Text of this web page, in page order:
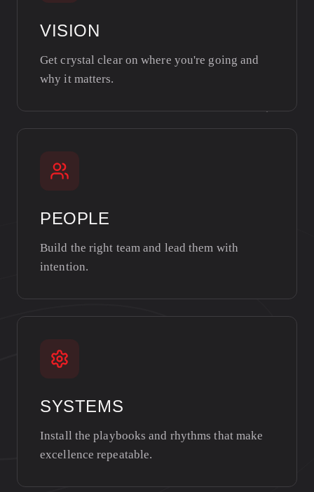
VISION
Get crystal clear on where you're going and
why it matters.
PEOPLE
Build the right team and lead them with
intention.
SYSTEMS
Install the playbooks and rhythms that make
excellence repeatable.